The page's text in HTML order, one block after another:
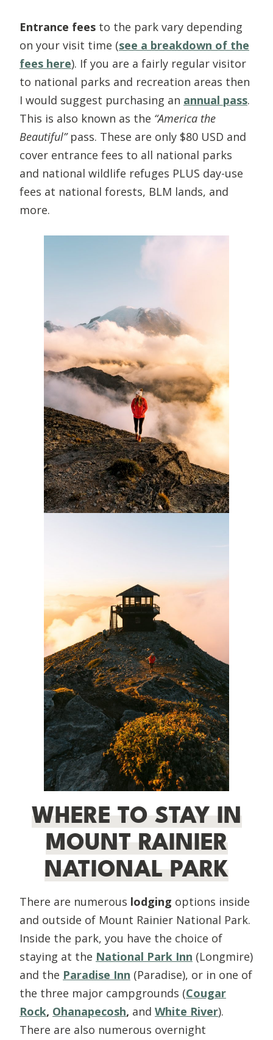
Entrance fees to the park vary depending
on your visit time (see a breakdown of the
fees here). If you are a fairly regular visitor
to national parks and recreation areas then
I would suggest purchasing an annual pass.
This is also known as the “America the
Beautiful”pass. These are only $80 USD and
cover entrance fees to all national parks
and national wildlife refuges PLUS day-use
fees at national forests, BLM lands, and
more.
WHERE TO STAY IN
MOUNT RAINIER
NATIONAL PARK
There are numerous lodging options inside
and outside of Mount Rainier National Park.
Inside the park, you have the choice of
staying at the National Park Inn (Longmire)
and the Paradise Inn (Paradise), or in one of
the three major campgrounds (Cougar
Rock, Ohanapecosh, and White River).
There are also numerous overnight